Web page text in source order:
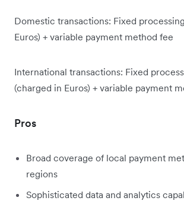
Domestic transactions: Fixed
Euros) + variable payment method fee
International transactions: Fixed
(charged in Euros) + variable payment
Pros
Broad coverage of local payment
regions
Sophisticated data and analytics